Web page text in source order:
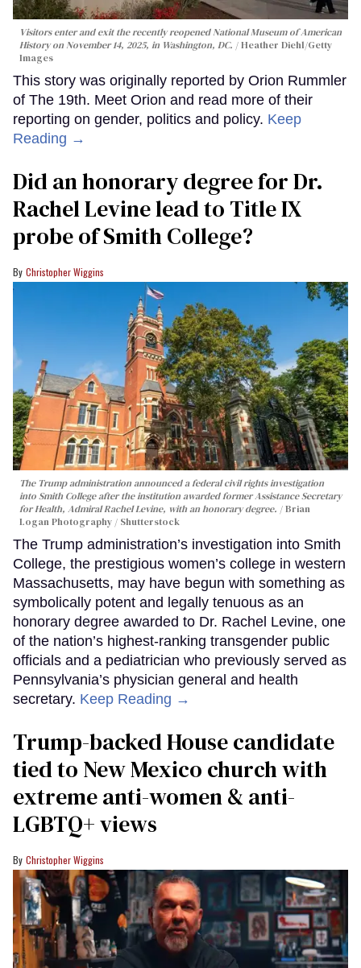
Visitors enter and exit the recently reopened National Museum of American
History on November 14, 2025, in Washington, DC.
Heather Diehl/Getty
Images
This story was originally reported by Orion Rummler
of The 19th. Meet Orion and read more of their
reporting on gender, politics and policy. Keep
Reading →
Did an honorary degree for Dr.
Rachel Levine lead to Title IX
probe of Smith College?
Christopher Wiggins
The Trump administration announced a federal civil rights investigation
into Smith College after the institution awarded former Assistance Secretary
for Health, Admiral Rachel Levine, with an honorary degree.
Brian
Logan Photography / Shutterstock
The Trump administration’s investigation into Smith
College, the prestigious women’s college in western
Massachusetts, may have begun with something as
symbolically potent and legally tenuous as an
honorary degree awarded to Dr. Rachel Levine, one
of the nation’s highest-ranking transgender public
officials and a pediatrician who previously served as
Pennsylvania’s physician general and health
secretary. Keep Reading →
Trump-backed House candidate
tied to New Mexico church with
extreme anti-women & anti-
LGBTQ+ views
Christopher Wiggins